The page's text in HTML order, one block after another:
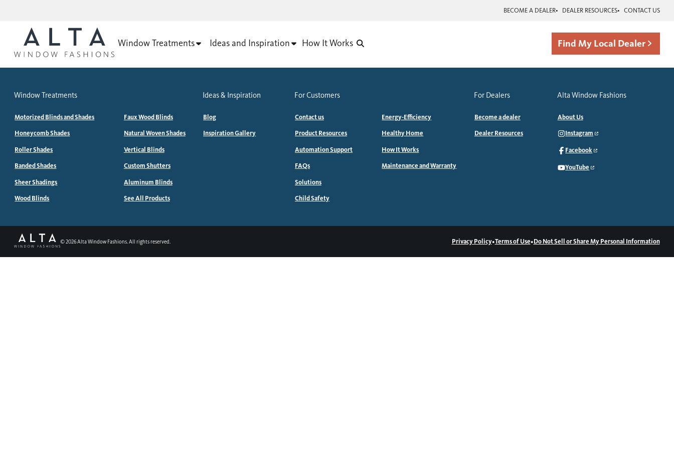
BECOME A DEALER DEALER RESOURCES CONTACT US
Window Treatments Ideas and Inspiration How It Works Find My Local Dealer
Window Treatments
Motorized Blinds and Shades
Honeycomb Shades
Roller Shades
Banded Shades
Sheer Shadings
Wood Blinds
Faux Wood Blinds
Natural Woven Shades
Vertical Blinds
Custom Shutters
Aluminum Blinds
See All Products
Ideas & Inspiration
Blog
Inspiration Gallery
For Customers
Contact us
Product Resources
Automation Support
FAQs
Solutions
Child Safety
Energy-Efficiency
Healthy Home
How It Works
Maintenance and Warranty
For Dealers
Become a dealer
Dealer Resources
Alta Window Fashions
About Us
Instagram
Facebook
YouTube
©2026Alta Window Fashions. All rights reserved. Privacy Policy•Terms of Use•Do Not Sell or Share My Personal Information